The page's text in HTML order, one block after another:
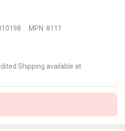
MPN: 8111
Shipping available at